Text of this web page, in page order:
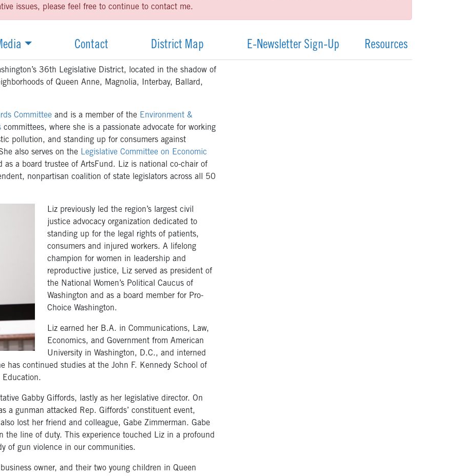
issues, please feel free to continue to contact me.
Contact District Map E-Newsletter Sign-Up Resources
36th Legislative District, located in the shadow of
of Queen Anne, Magnolia, Interbay, Ballard,
Committee and is a member of the Environment &
committees, where she is a passionate advocate for working
pollution, and standing up for consumers against
also serves on the Legislative Committee on Economic
as a board trustee of ArtsFund. Liz is national co-chair of
nonpartisan coalition of state legislators across all 50
Liz previously led the region’s largest civil
justice advocacy organization dedicated to
standing up for the legal rights of patients,
consumers and injured workers. A lifelong
champion for women in leadership and
reproductive justice, Liz served as president of
the National Women’s Political Caucus of
Washington and as a board member for Pro-
Choice Washington.
Liz earned her B.A. in Communications, Law,
Economics, and Government from American
University in Washington, D.C., and interned
has continued studies at the John F. Kennedy School of
Education.
Gabby Giffords, lastly as her legislative director. On
gunman attacked Rep. Giffords’ constituent event,
lost her friend and colleague, Gabe Zimmerman. Gabe
the line of duty. This experience touched Liz in a profound
of gun violence in our communities.
owner, and their two young children in Queen